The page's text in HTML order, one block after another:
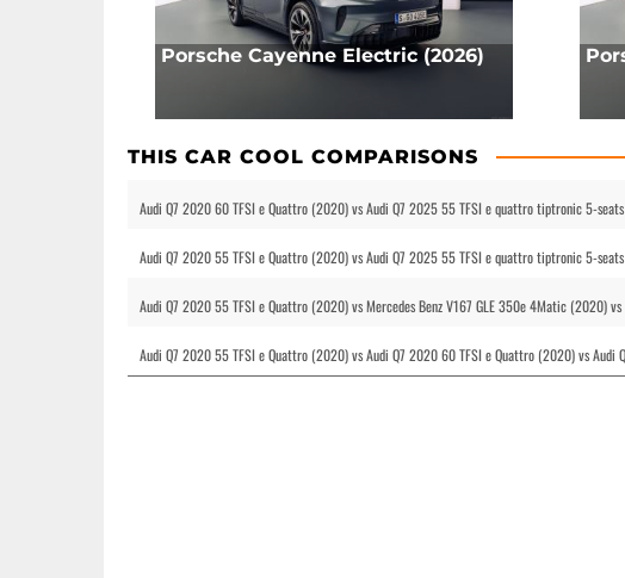
Porsche Cayenne Electric (2026)
THIS CAR COOL COMPARISONS
Audi Q7 2020 60 TFSI e Quattro (2020) vs Audi Q7 2025 55 TFSI e quattro tiptronic 5-
Audi Q7 2020 55 TFSI e Quattro (2020) vs Audi Q7 2025 55 TFSI e quattro tiptronic 5-
Audi Q7 2020 55 TFSI e Quattro (2020) vs Mercedes Benz V167 GLE 350e 4Matic (2020)
Audi Q7 2020 55 TFSI e Quattro (2020) vs Audi Q7 2020 60 TFSI e Quattro (2020) vs